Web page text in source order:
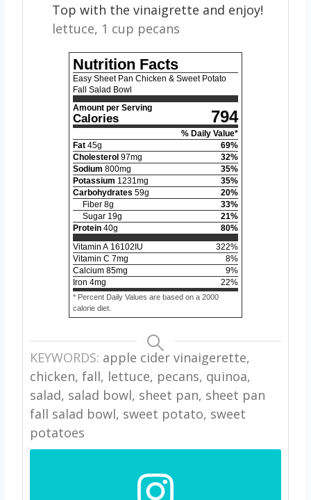
Top with the vinaigrette and enjoy!
lettuce, 1 cup pecans
Nutrition Facts
Easy Sheet Pan Chicken & Sweet Potato
Fall Salad Bowl
Amount per Serving
Calories 794
% Daily Value*
Fat 45g 69%
Cholesterol 97mg 32%
Sodium 800mg 35%
Potassium 1231 mg 35%
Carbohydrates 59g 20%
Fiber 8g 33%
Sugar 19g 21%
Protein 40g 80%
Vitamin A 16102IU 322%
Vitamin C 7mg 8%
Calcium 85mg 9%
Iron 4mg 22%
* Percent Daily Values are based on a 2000
calorie diet.
KEYWORDS: apple cider vinaigerette,
chicken, fall, lettuce, pecans, quinoa,
salad, salad bowl, sheet pan, sheet pan
fall salad bowl, sweet potato, sweet
potatoes